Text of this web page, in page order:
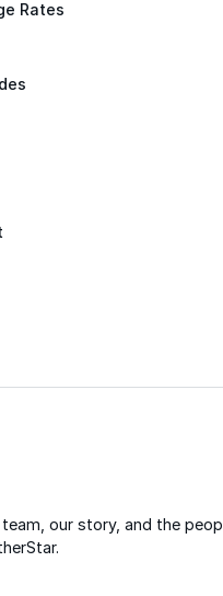
Rates
our story, and the